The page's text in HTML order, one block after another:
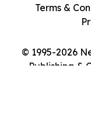
© 1995-2026
Publishing &
Terms &